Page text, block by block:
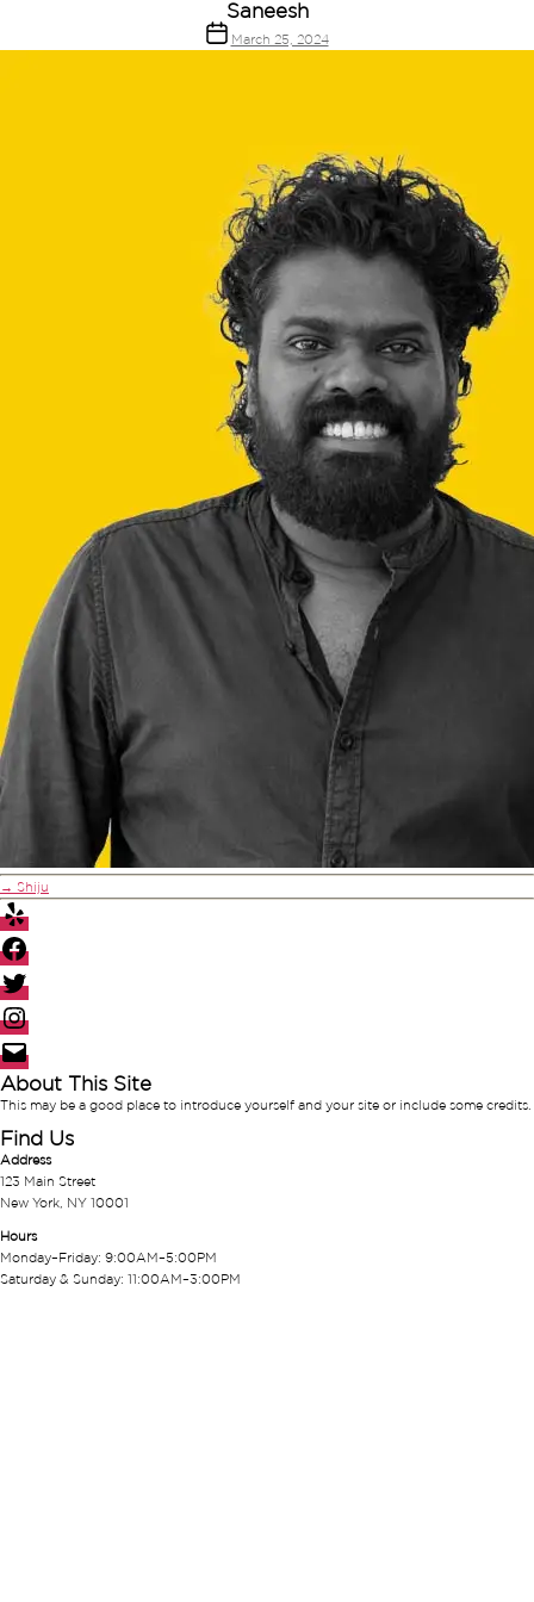
Saneesh
March 25, 2024
→ Shiju
About This Site
This may be a good place to introduce yourself and your site or include some credits.
Find Us
Address
123 Main Street
New York, NY 10001
Hours
Monday–Friday: 9:00AM–5:00PM
Saturday & Sunday: 11:00AM–3:00PM